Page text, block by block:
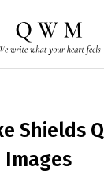
Shields
Images